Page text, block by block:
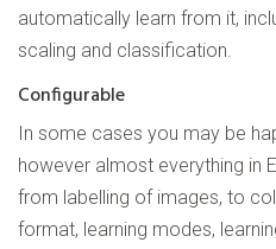
automatically learn from it,
scaling and classification.
Configurable
In some cases you may be
however almost everything in
from labelling of images, to
format, learning modes,